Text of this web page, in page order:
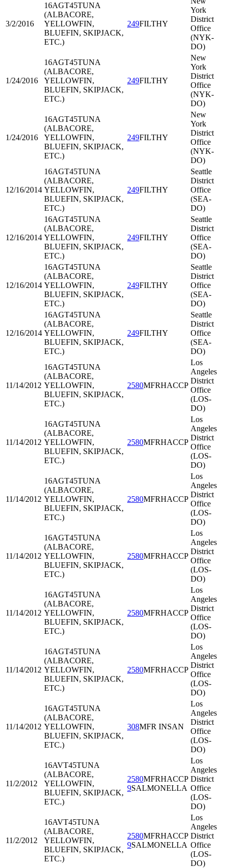
3/2/2016
16AGT45TUNA
(ALBACORE,
YELLOWFIN,
BLUEFIN, SKIPJACK,
ETC.)
249FILTHY
York
District
Office
(NYK-
DO)
1/24/2016
16AGT45TUNA
(ALBACORE,
YELLOWFIN,
BLUEFIN, SKIPJACK,
ETC.)
249FILTHY
New
York
District
Office
(NYK-
DO)
1/24/2016
16AGT45TUNA
(ALBACORE,
YELLOWFIN,
BLUEFIN, SKIPJACK,
ETC.)
249FILTHY
New
York
District
Office
(NYK-
DO)
12/16/2014
16AGT45TUNA
(ALBACORE,
YELLOWFIN,
BLUEFIN, SKIPJACK,
ETC.)
249FILTHY
Seattle
District
Office
(SEA-
DO)
12/16/2014
16AGT45TUNA
(ALBACORE,
YELLOWFIN,
BLUEFIN, SKIPJACK,
ETC.)
249FILTHY
Seattle
District
Office
(SEA-
DO)
12/16/2014
16AGT45TUNA
(ALBACORE,
YELLOWFIN,
BLUEFIN, SKIPJACK,
ETC.)
249FILTHY
Seattle
District
Office
(SEA-
DO)
12/16/2014
16AGT45TUNA
(ALBACORE,
YELLOWFIN,
BLUEFIN, SKIPJACK,
ETC.)
249FILTHY
Seattle
District
Office
(SEA-
DO)
11/14/2012
16AGT45TUNA
(ALBACORE,
YELLOWFIN,
BLUEFIN, SKIPJACK,
ETC.)
2580MFRHACCP
Los
Angeles
District
Office
(LOS-
DO)
11/14/2012
16AGT45TUNA
(ALBACORE,
YELLOWFIN,
BLUEFIN, SKIPJACK,
ETC.)
2580MFRHACCP
Los
Angeles
District
Office
(LOS-
DO)
11/14/2012
16AGT45TUNA
(ALBACORE,
YELLOWFIN,
BLUEFIN, SKIPJACK,
ETC.)
2580MFRHACCP
Los
Angeles
District
Office
(LOS-
DO)
11/14/2012
16AGT45TUNA
(ALBACORE,
YELLOWFIN,
BLUEFIN, SKIPJACK,
ETC.)
2580MFRHACCP
Los
Angeles
District
Office
(LOS-
DO)
11/14/2012
16AGT45TUNA
(ALBACORE,
YELLOWFIN,
BLUEFIN, SKIPJACK,
ETC.)
2580MFRHACCP
Los
Angeles
District
Office
(LOS-
DO)
11/14/2012
16AGT45TUNA
(ALBACORE,
YELLOWFIN,
BLUEFIN, SKIPJACK,
ETC.)
2580MFRHACCP
Los
Angeles
District
Office
(LOS-
DO)
11/14/2012
16AGT45TUNA
(ALBACORE,
YELLOWFIN,
BLUEFIN, SKIPJACK,
ETC.)
308MFR INSAN
Los
Angeles
District
Office
(LOS-
DO)
11/2/2012
16AVT45TUNA
(ALBACORE,
YELLOWFIN,
BLUEFIN, SKIPJACK,
ETC.)
2580MFRHACCP
9SALMONELLA
Los
Angeles
District
Office
(LOS-
DO)
11/2/2012
16AVT45TUNA
(ALBACORE,
YELLOWFIN,
BLUEFIN, SKIPJACK,
ETC.)
2580MFRHACCP
9SALMONELLA
Los
Angeles
District
Office
(LOS-
DO)